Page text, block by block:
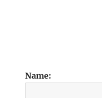
Name: